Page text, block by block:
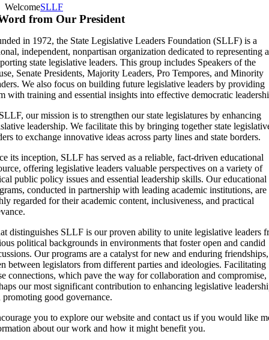
WelcomeSLLF
from Our President
in 1972, the State Legislative Leaders Foundation (SLLF) is a
independent, nonpartisan organization dedicated to representing
state legislative leaders. This group includes Speakers of the
Senate Presidents, Majority Leaders, Pro Tempores, and Minority
We also focus on building future legislative leaders by providing
with training and essential insights into effective democratic
our mission is to strengthen our state legislatures by enhancing
leadership. We facilitate this by bringing together state
to exchange innovative ideas across party lines and state borders.
its inception, SLLF has served as a reliable, fact-driven educational
offering legislative leaders valuable perspectives on a variety of
public policy issues and essential leadership skills. Our educational
conducted in partnership with leading academic institutions, are
regarded for their academic content, inclusiveness, and practical
distinguishes SLLF is our proven ability to unite legislative leaders
political backgrounds in environments that foster open and candid
Our programs are a catalyst for new and enduring friendships,
between legislators from different parties and ideologies. Facilitating
connections, which pave the way for collaboration and compromise,
our most significant contribution to enhancing legislative
promoting good governance.
you to explore our website and contact us if you would like
about our work and how it might benefit you.